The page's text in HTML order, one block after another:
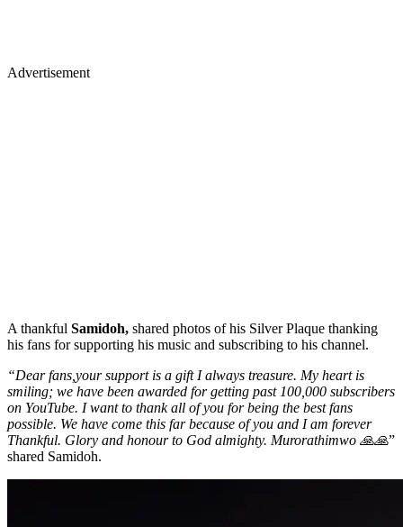
Advertisement
A thankful Samidoh, shared photos of his Silver Plaque thanking
his fans for supporting his music and subscribing to his channel.
“Dear fans,your support is a gift I always treasure. My heart is
smiling; we have been awarded for getting past 100,000 subscribers
on YouTube. I want to thank all of you for being the best fans
possible. We have come this far because of you and I am forever
Thankful. Glory and honour to God almighty. Murorathimwo 🙏🙏”
shared Samidoh.